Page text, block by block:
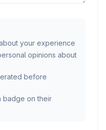
your experience
opinions about
before
badge on their